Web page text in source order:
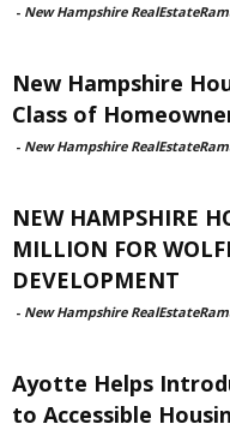
- New Hampshire
New Hampshire
Class of
- New Hampshire
NEW HAMPSHIRE
MILLION FOR
DEVELOPMENT
- New Hampshire
Ayotte Helps
to Accessible